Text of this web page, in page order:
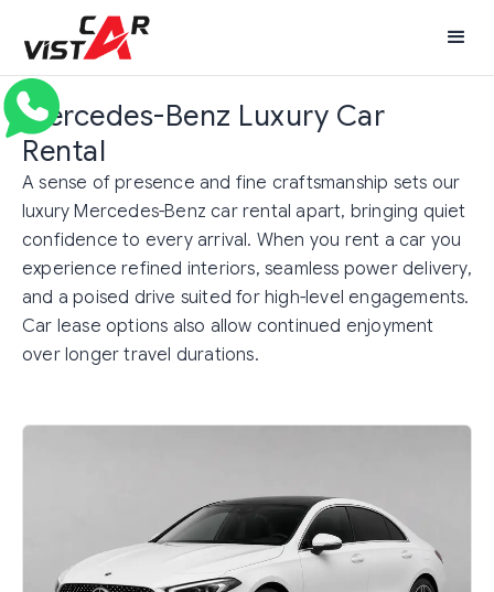
Mercedes-Benz Luxury Car
Rental
A sense of presence and fine craftsmanship sets our
luxury Mercedes-Benz car rental apart, bringing quiet
confidence to every arrival. When you rent a car you
experience refined interiors, seamless power delivery,
and a poised drive suited for high-level engagements.
Car lease options also allow continued enjoyment
over longer travel durations.